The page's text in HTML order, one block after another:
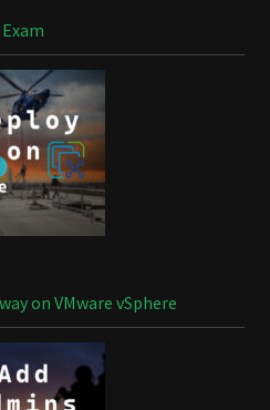
on VMware vSphere